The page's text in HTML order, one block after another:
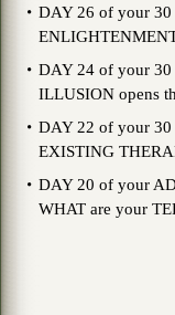
DAY 26 of your
DAY 24 of your
ILLUSION opens
DAY 22 of your
EXISTING
DAY 20 of your
WHAT are your